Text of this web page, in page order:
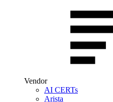
Vendor
AI CERTs
Arista